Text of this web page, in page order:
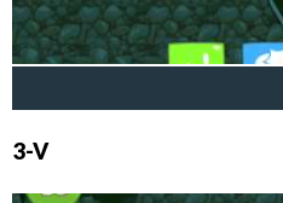
3-V